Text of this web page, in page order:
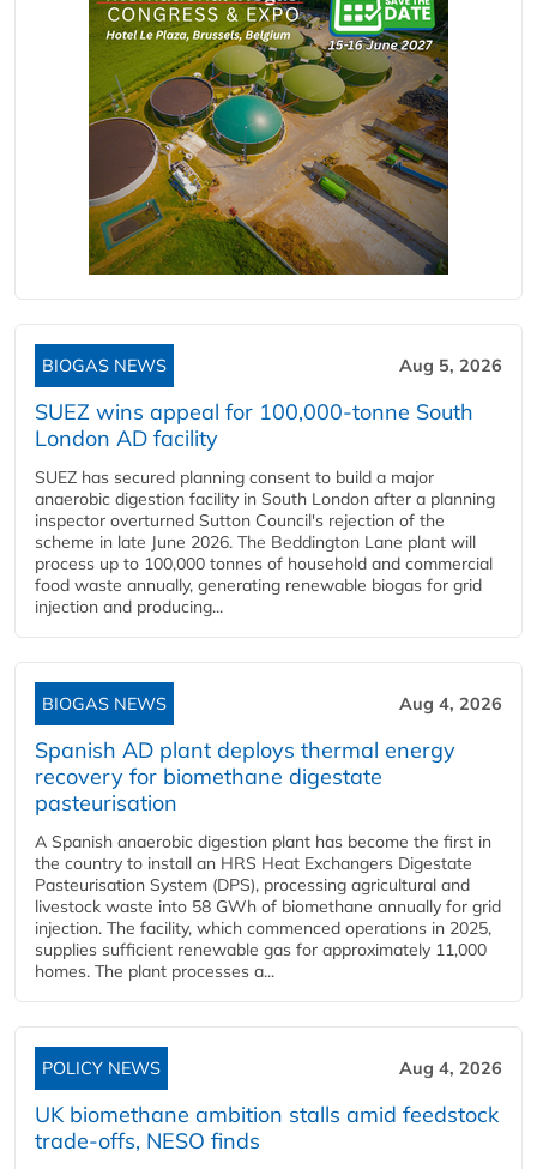
BIOGAS NEWS Aug 5, 2026
SUEZ wins appeal for 100,000-tonne South
London AD facility
SUEZ has secured planning consent to build a major
anaerobic digestion facility in South London after a planning
inspector overturned Sutton Council's rejection of the
scheme in late June 2026. The Beddington Lane plant will
process up to 100,000 tonnes of household and commercial
food waste annually, generating renewable biogas for grid
injection and producing...
BIOGAS NEWS Aug 4, 2026
Spanish AD plant deploys thermal energy
recovery for biomethane digestate
pasteurisation
A Spanish anaerobic digestion plant has become the first in
the country to install an HRS Heat Exchangers Digestate
Pasteurisation System (DPS), processing agricultural and
livestock waste into 58 GWh of biomethane annually for grid
injection. The facility, which commenced operations in 2025,
supplies sufficient renewable gas for approximately 11,000
homes. The plant processes a...
POLICY NEWS Aug 4, 2026
UK biomethane ambition stalls amid feedstock
trade-offs, NESO finds